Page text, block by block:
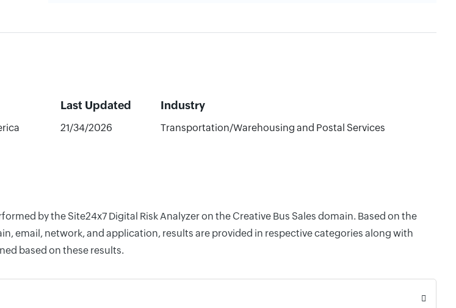
Last Updated Industry
21/34/2026 Transportation/Warehousing and Postal Services
by the Site24x7 Digital Risk Analyzer on the Creative Bus Sales domain. Based on the
email, network, and application, results are provided in respective categories along with
based on these results.